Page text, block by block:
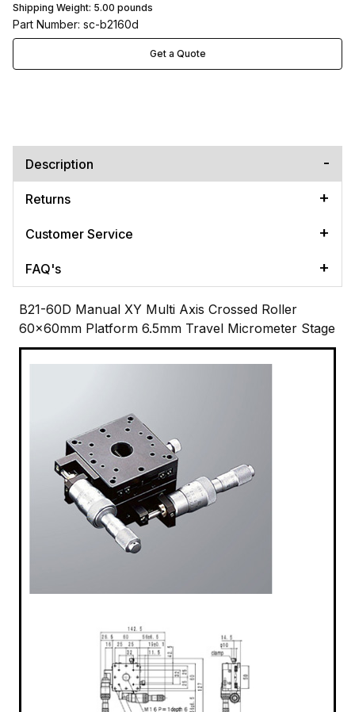
Shipping Weight: 5.00 pounds
Part Number: sc-b2160d
Get a Quote
Description
Returns
Customer Service
FAQ's
B21-60D Manual XY Multi Axis Crossed Roller
60x60mm Platform 6.5mm Travel Micrometer Stage